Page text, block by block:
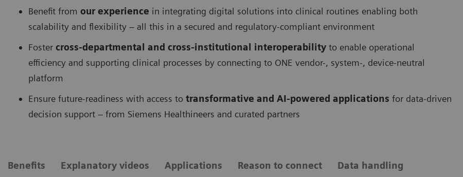
Benefit from our experience in integrating digital solutions into clinical routines enabling both
scalability and flexibility – all this in a secured and regulatory-compliant environment
Foster cross-departmental and cross-institutional interoperability to enable operational
efficiency and supporting clinical processes by connecting to ONE vendor-, system-, device-neutral
platform
Ensure future-readiness with access to transformative and AI-powered applications for data-driven
decision support – from Siemens Healthineers and curated partners
Benefits Explanatory videos Applications Reason to connect Data handling